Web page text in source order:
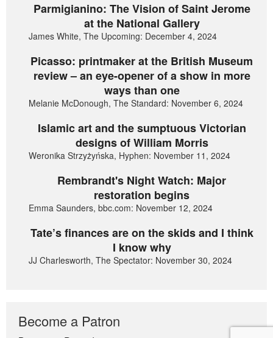
Parmigianino: The Vision of Saint Jerome
at the National Gallery
James White, The Upcoming: December 4, 2024
Picasso: printmaker at the British Museum
review – an eye-opener of a show in more
ways than one
Melanie McDonough, The Standard: November 6, 2024
Islamic art and the sumptuous Victorian
designs of William Morris
Weronika Strzyżyńska, Hyphen: November 11, 2024
Rembrandt's Night Watch: Major
restoration begins
Emma Saunders, bbc.com: November 12, 2024
Tate’s finances are on the skids and I think
I know why
JJ Charlesworth, The Spectator: November 30, 2024
Become a Patron